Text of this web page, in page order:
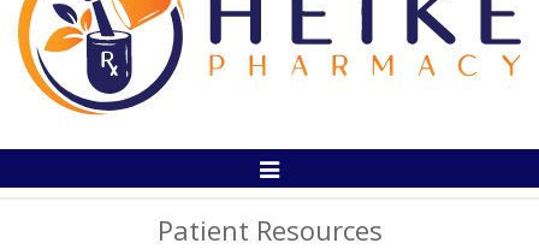
Toggle
Patient Resources